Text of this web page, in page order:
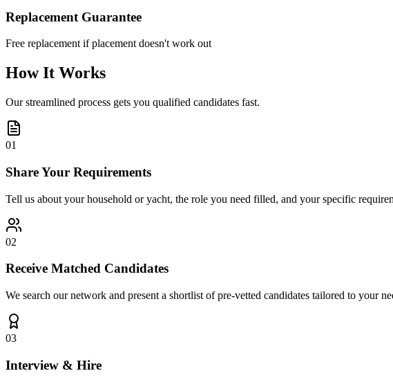
Replacement Guarantee
Free replacement if placement doesn't work out
How It Works
Our streamlined process gets you qualified candidates fast.
01
Share Your Requirements
Tell us about your household or yacht, the role you need filled, and your specific
02
Receive Matched Candidates
We search our network and present a shortlist of pre-vetted candidates tailored to your
03
Interview & Hire